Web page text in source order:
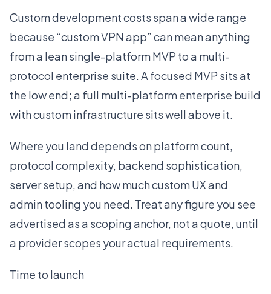
Custom development costs span a wide range
because “custom VPN app” can mean anything
from a lean single-platform MVP to a multi-
protocol enterprise suite. A focused MVP sits at
the low end; a full multi-platform enterprise build
with custom infrastructure sits well above it.
Where you land depends on platform count,
protocol complexity, backend sophistication,
server setup, and how much custom UX and
admin tooling you need. Treat any figure you see
advertised as a scoping anchor, not a quote, until
a provider scopes your actual requirements.
Time to launch